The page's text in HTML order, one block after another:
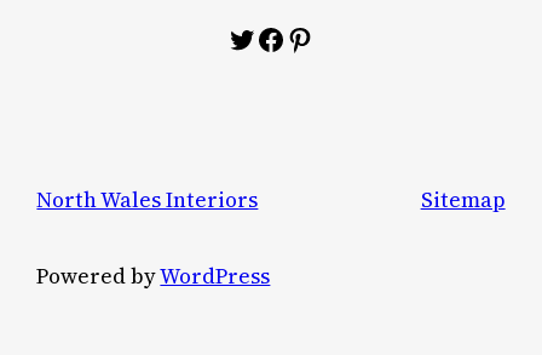
Twitter
Facebook
Pinterest
North Wales Interiors Sitemap
Powered byWordPress